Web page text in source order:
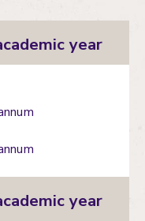
year
year